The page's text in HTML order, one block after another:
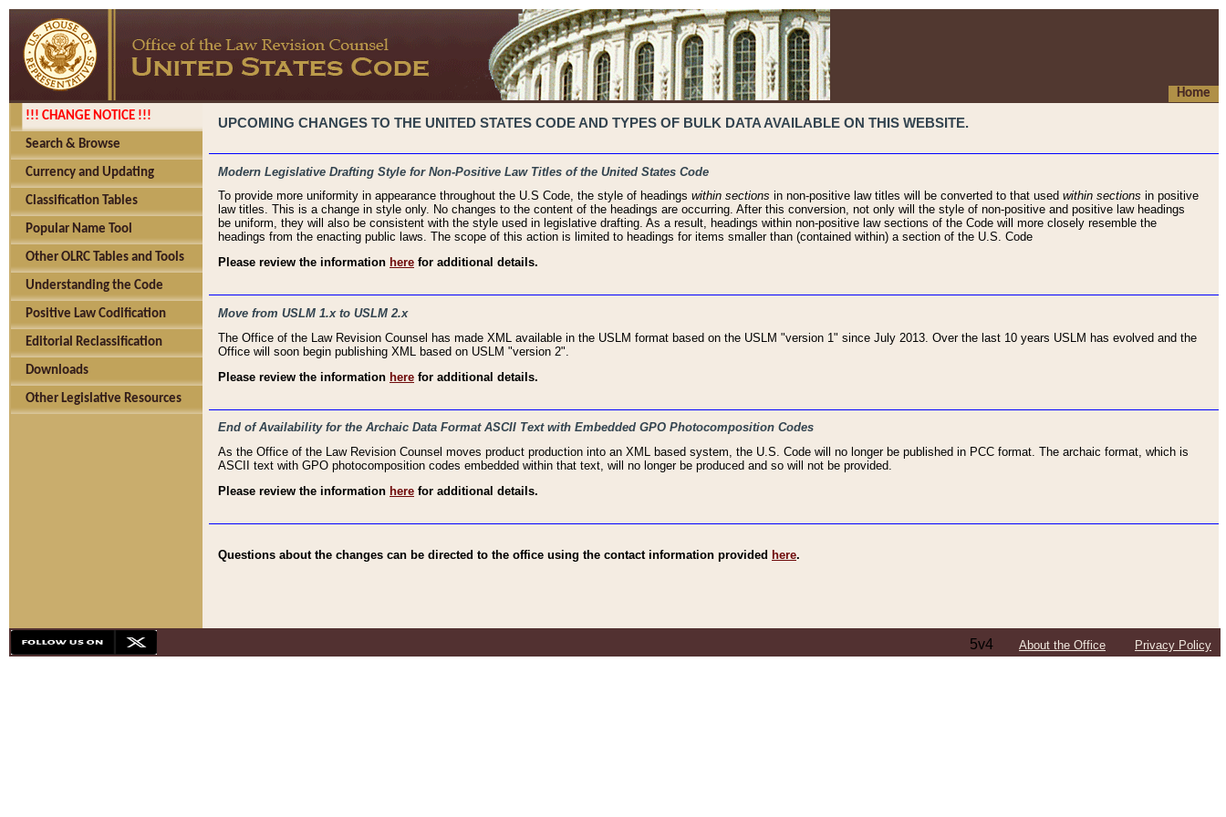
Home
!!! CHANGE NOTICE !!!
Search & Browse
Currency and Updating
Classification Tables
Popular Name Tool
Other OLRC Tables and Tools
Understanding the Code
Positive Law Codification
Editorial Reclassification
Downloads
Other Legislative Resources
UPCOMING CHANGES TO THE UNITED STATES CODE AND TYPES OF BULK DATA AVAILABLE ON THIS WEBSITE.
Modern Legislative Drafting Style for Non-Positive Law Titles of the United States Code
To provide more uniformity in appearance throughout the U.S Code, the style of headings within sections in non-positive law titles will be converted to that used within sections in positive
law titles. This is a change in style only. No changes to the content of the headings are occurring. After this conversion, not only will the style of non-positive and positive law headings
be uniform, they will also be consistent with the style used in legislative drafting. As a result, headings within non-positive law sections of the Code will more closely resemble the
headings from the enacting public laws. The scope of this action is limited to headings for items smaller than (contained within) a section of the U.S. Code
Please review the information here for additional details.
Move from USLM 1.x to USLM 2.x
The Office of the Law Revision Counsel has made XML available in the USLM format based on the USLM "version 1" since July 2013. Over the last 10 years USLM has evolved and the
Office will soon begin publishing XML based on USLM "version 2".
Please review the information here for additional details.
End of Availability for the Archaic Data Format ASCII Text with Embedded GPO Photocomposition Codes
As the Office of the Law Revision Counsel moves product production into an XML based system, the U.S. Code will no longer be published in PCC format. The archaic format, which is
ASCII text with GPO photocomposition codes embedded within that text, will no longer be produced and so will not be provided.
Please review the information here for additional details.
Questions about the changes can be directed to the office using the contact information provided here.
5v4 About the Office Privacy Policy